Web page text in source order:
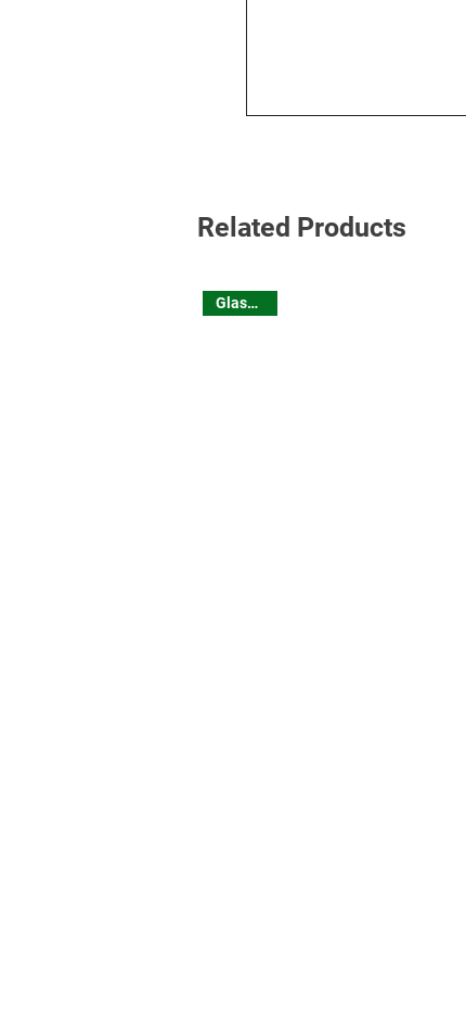
Related Products
Glassware